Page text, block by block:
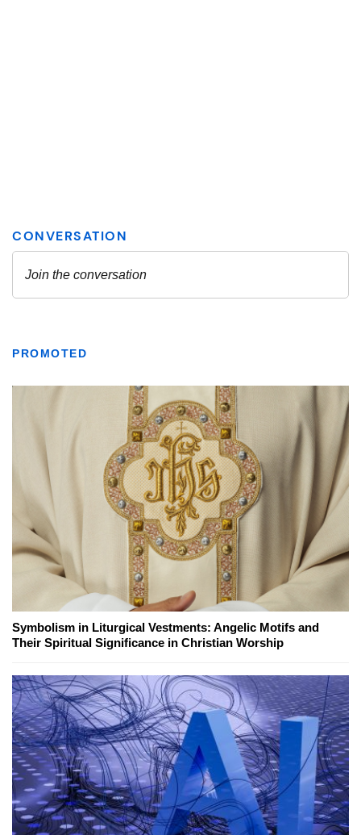
PROMOTED
Symbolism in Liturgical Vestments: Angelic Motifs and
Their Spiritual Significance in Christian Worship